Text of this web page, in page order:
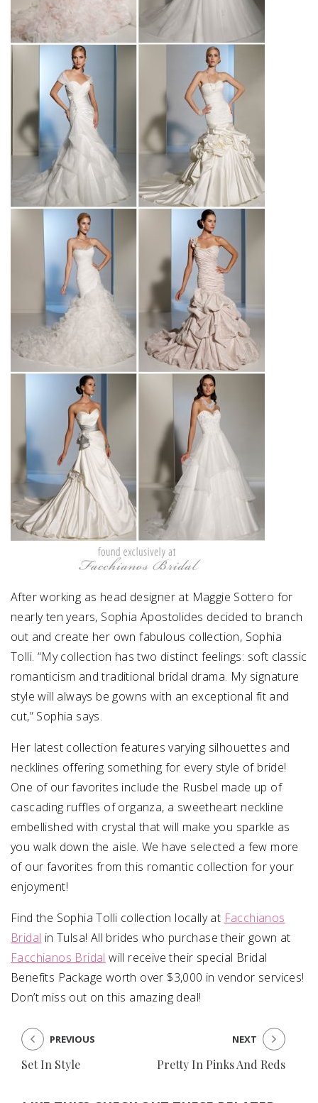
After working as head designer at Maggie Sottero for
nearly ten years, Sophia Apostolides decided to branch
out and create her own fabulous collection, Sophia
Tolli. “My collection has two distinct feelings: soft classic
romanticism and traditional bridal drama. My signature
style will always be gowns with an exceptional fit and
cut,” Sophia says.
Her latest collection features varying silhouettes and
necklines offering something for every style of bride!
One of our favorites include the Rusbel made up of
cascading ruffles of organza, a sweetheart neckline
embellished with crystal that will make you sparkle as
you walk down the aisle. We have selected a few more
of our favorites from this romantic collection for your
enjoyment!
Find the Sophia Tolli collection locally at Facchianos
Bridal in Tulsa! All brides who purchase their gown at
Facchianos Bridal will receive their special Bridal
Benefits Package worth over $3,000 in vendor services!
Don’t miss out on this amazing deal!
Set In Style
PREVIOUS
Pretty In Pinks And Reds
NEXT